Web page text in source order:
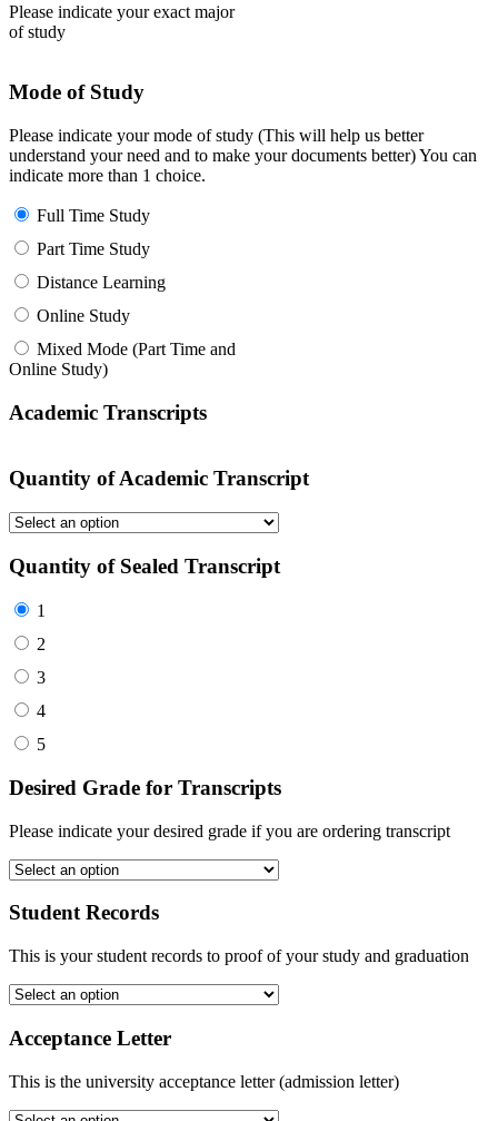
Please indicate your exact major
of study
Mode of Study
Please indicate your mode of study (This will help us better
understand your need and to make your documents better) You can
indicate more than 1 choice.
Full Time Study
Part Time Study
Distance Learning
Online Study
Mixed Mode (Part Time and
Online Study)
Academic Transcripts
Quantity of Academic Transcript
Quantity of Sealed Transcript
1
2
3
4
5
Desired Grade for Transcripts
Please indicate your desired grade if you are ordering transcript
Student Records
This is your student records to proof of your study and graduation
Acceptance Letter
This is the university acceptance letter (admission letter)